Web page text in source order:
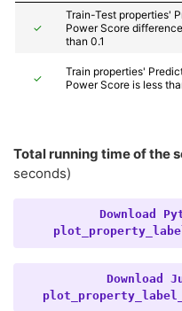
✓
Train-Test properties'
Power Score
than 0.1
✓
Train properties'
Power Score is less
Total running time of the
seconds)
Download
Download